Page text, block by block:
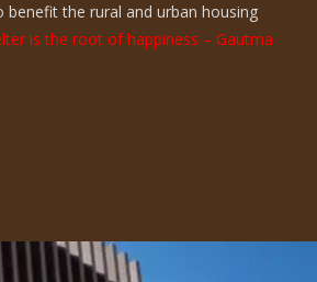
benefit the rural and urban housing
is the root of happiness – Gautma